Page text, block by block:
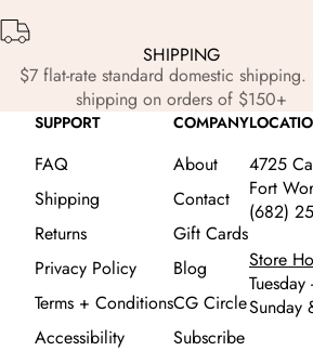
SHIPPING
$7 flat-rate standard domestic shipping.
shipping on orders of $150+
SUPPORT
FAQ
Shipping
Returns
Privacy Policy
Terms + Conditions
Accessibility
COMPANY
About
Contact
Gift Cards
Blog
CG Circle
Subscribe
4725
Fort
(682)
Store
Sunday